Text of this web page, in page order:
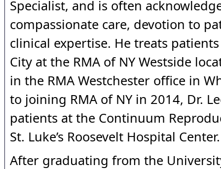
Specialist, and is often
compassionate care, devotion to
clinical expertise. He treats
City at the RMA of NY Westside
in the RMA Westchester office in
to joining RMA of NY in 2014, Dr.
patients at the Continuum
St. Luke’s Roosevelt Hospital Center.
After graduating from the